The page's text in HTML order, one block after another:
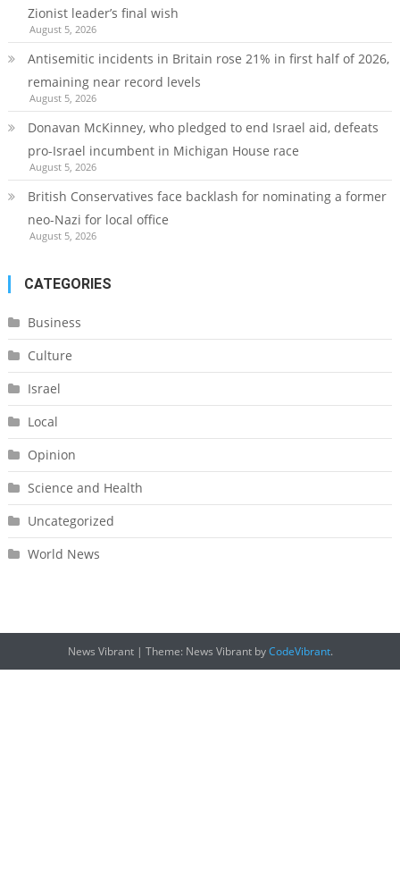
Zionist leader’s final wish
August 5, 2026
Antisemitic incidents in Britain rose 21% in first half of 2026,
remaining near record levels
August 5, 2026
Donavan McKinney, who pledged to end Israel aid, defeats
pro-Israel incumbent in Michigan House race
August 5, 2026
British Conservatives face backlash for nominating a former
neo-Nazi for local office
August 5, 2026
CATEGORIES
Business
Culture
Israel
Local
Opinion
Science and Health
Uncategorized
World News
News Vibrant | Theme: News Vibrant byCodeVibrant.